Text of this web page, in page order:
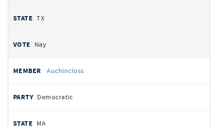
TX
Nay
Auchincloss
Democratic
MA